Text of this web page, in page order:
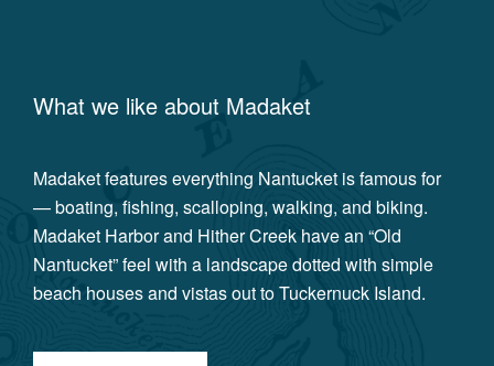
What we like about Madaket
Madaket features everything Nantucket is famous for
— boating, fishing, scalloping, walking, and biking.
Madaket Harbor and Hither Creek have an “Old
Nantucket” feel with a landscape dotted with simple
beach houses and vistas out to Tuckernuck Island.